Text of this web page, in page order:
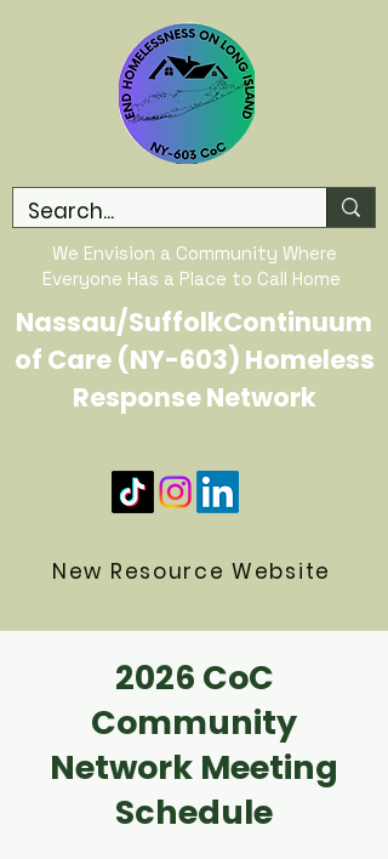
We Envision a Community Where
Everyone Has a Place to Call Home
Nassau/SuffolkContinuum
of Care (NY-603) Homeless
Response Network
New Resource Website
2026 CoC
Community
Network Meeting
Schedule